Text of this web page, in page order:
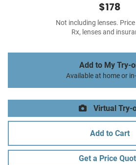
$178
Not including lenses.
Rx, lenses and
Add to My Try-
Available at home or
Virtual Try-
Add to Cart
Get a Price